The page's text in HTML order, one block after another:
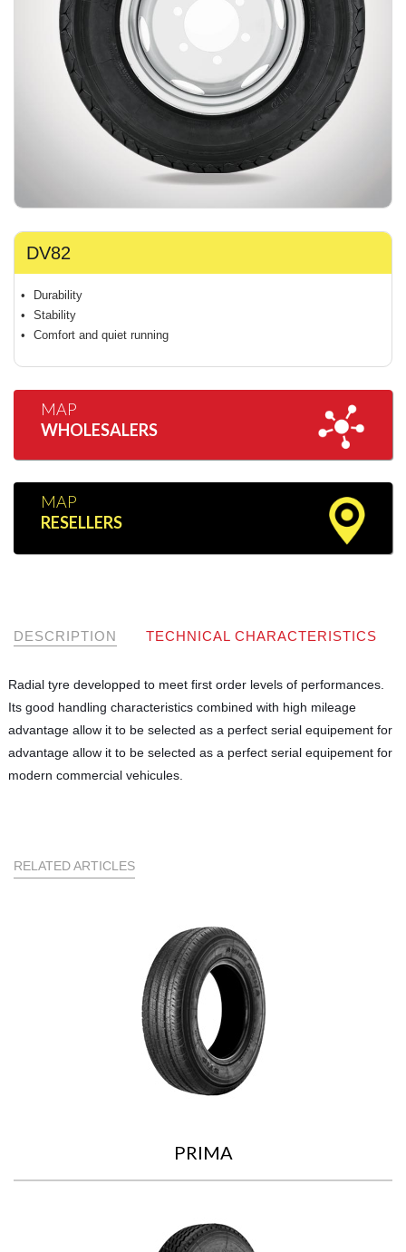
DV82
Durability
Stability
Comfort and quiet running
MAP
WHOLESALERS
MAP
RESELLERS
DESCRIPTION TECHNICAL CHARACTERISTICS
Radial tyre developped to meet first order levels of performances.
Its good handling characteristics combined with high mileage
advantage allow it to be selected as a perfect serial equipement for
advantage allow it to be selected as a perfect serial equipement for
modern commercial vehicules.
RELATED ARTICLES
PRIMA